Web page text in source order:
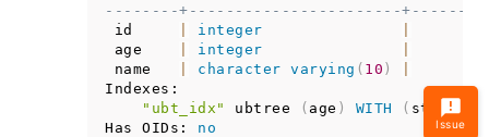
--------+-----------------------
id
integer
age
integer
name
character varying ( 10 )
Indexes:
"ubt_idx"
ubtree ( age ) WITH (
Has OIDs: no
Issue